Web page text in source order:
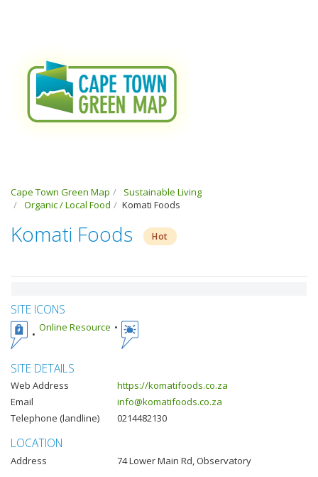
Cape Town Green Map
Sustainable Living
Organic / Local Food
Komati Foods
Komati Foods Hot
SITE ICONS
Online Resource
SITE DETAILS
Web Address
https://komatifoods.co.za
Email
info@komatifoods.co.za
Telephone (landline)
0214482130
LOCATION
Address 74 Lower Main Rd, Observatory